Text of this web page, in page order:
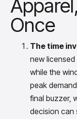
Pricing & Promotions
Overview
Products
Business
across
Test & Learn
Automate
Product
Automate
Once
The time
new
while the
peak
final buzzer,
decision can